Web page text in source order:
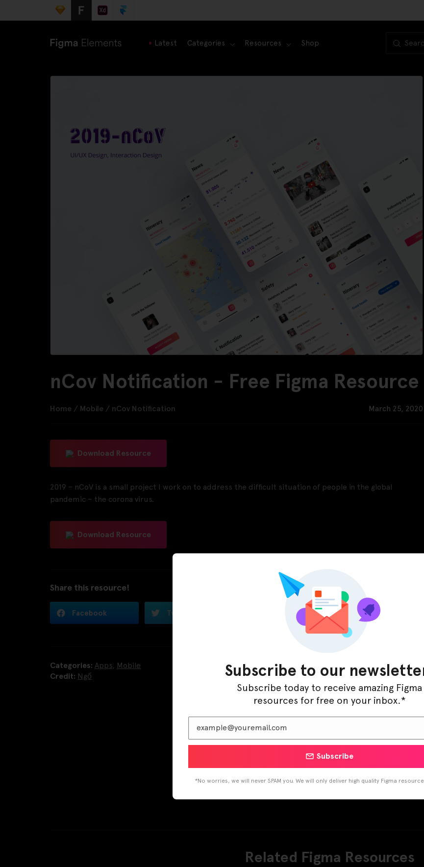
Latest Categories Resources Shop
nCov Notification - Free Figma Resource
Home / Mobile / nCov Notification March 25, 2020
Download Resource
2019 – nCoV is a small project I work on to address the difficult situation of people in the global
pandemic – the corona virus.
Download Resource
Share this resource!
Facebook Twitter LinkedIn
Categories: Apps, Mobile
Credit: Ngố
Related Figma Resources
Subscribe to our
Subscribe today to receive amazing Figma
resources for free on your inbox.*
Subscribe
*No worries, we will never SPAM you. We will only deliver high quality Figma